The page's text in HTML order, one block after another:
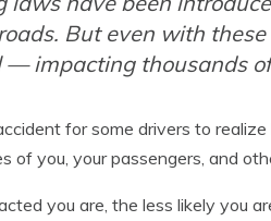
But even with
— impacting thousands
for some drivers to
of you, your passengers, and
you are, the less likely you